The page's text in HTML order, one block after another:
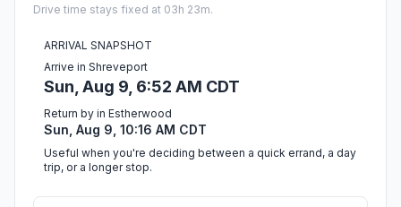
Drive time stays fixed at 03h 23m.
ARRIVAL SNAPSHOT
Arrive in Shreveport
Sun, Aug 9, 6:52 AM CDT
Return by in Estherwood
Sun, Aug 9, 10:16 AM CDT
Useful when you're deciding between a quick errand, a day
trip, or a longer stop.